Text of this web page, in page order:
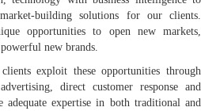
building solutions for our clients.
opportunities to open new markets,
new brands.
exploit these opportunities through
direct customer response and
adequate expertise in both traditional and